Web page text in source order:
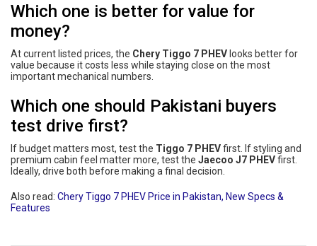
Which one is better for value for
money?
At current listed prices, the Chery Tiggo 7 PHEV looks better for
value because it costs less while staying close on the most
important mechanical numbers.
Which one should Pakistani buyers
test drive first?
If budget matters most, test the Tiggo 7 PHEVfirst. If styling and
premium cabin feel matter more, test the Jaecoo J7 PHEVfirst.
Ideally, drive both before making a final decision.
Also read: Chery Tiggo 7 PHEV Price in Pakistan, New Specs &
Features